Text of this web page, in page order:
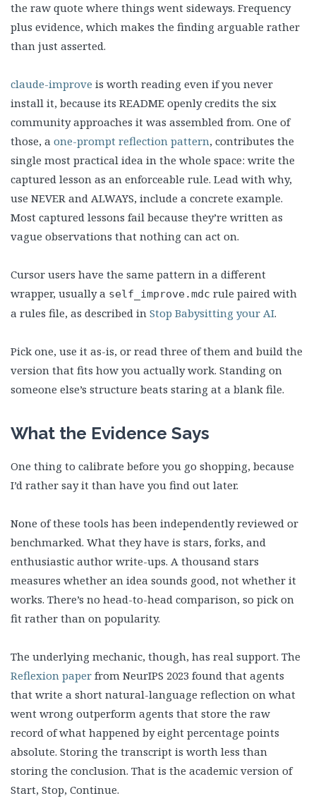
the raw quote where things went sideways. Frequency
plus evidence, which makes the finding arguable rather
than just asserted.
claude-improve is worth reading even if you never
install it, because its README openly credits the six
community approaches it was assembled from. One of
those, a one-prompt reflection pattern, contributes the
single most practical idea in the whole space: write the
captured lesson as an enforceable rule. Lead with why,
use NEVER and ALWAYS, include a concrete example.
Most captured lessons fail because they’re written as
vague observations that nothing can act on.
Cursor users have the same pattern in a different
wrapper, usually a self_improve.mdc rule paired with
a rules file, as described in Stop Babysitting your AI.
Pick one, use it as-is, or read three of them and build the
version that fits how you actually work. Standing on
someone else’s structure beats staring at a blank file.
What the Evidence Says
One thing to calibrate before you go shopping, because
I’d rather say it than have you find out later.
None of these tools has been independently reviewed or
benchmarked. What they have is stars, forks, and
enthusiastic author write-ups. A thousand stars
measures whether an idea sounds good, not whether it
works. There’s no head-to-head comparison, so pick on
fit rather than on popularity.
The underlying mechanic, though, has real support. The
Reflexion paper from NeurIPS 2023 found that agents
that write a short natural-language reflection on what
went wrong outperform agents that store the raw
record of what happened by eight percentage points
absolute. Storing the transcript is worth less than
storing the conclusion. That is the academic version of
Start, Stop, Continue.